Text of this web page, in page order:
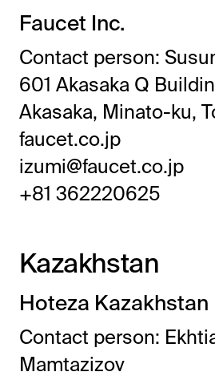
Faucet Inc.
Contact person:
601 Akasaka Q
Akasaka, Minato-ku,
faucet.co.jp
izumi@faucet.co.jp
+81 362220625
Kazakhstan
Hoteza Kazakhstan
Contact person:
Mamtazizov